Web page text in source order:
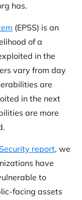
has.
(EPSS) is an
of a
in the
vary from day
are
in the next
are more
report, we
have
to
facing assets